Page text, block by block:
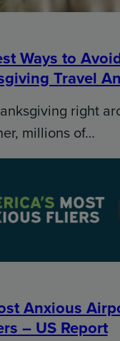
Ways to
Travel
right
millions of…
Anxious
– US Report